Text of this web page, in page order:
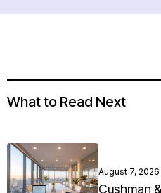
What to Read Next
August 7, 2026
Cushman